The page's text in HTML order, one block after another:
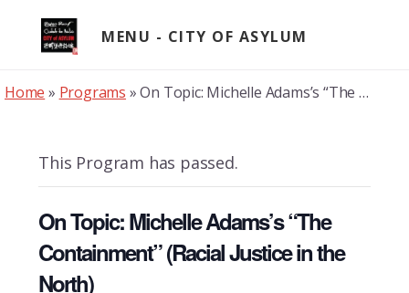
content
MENU
Home » Programs »On Topic: Michelle Adams’s “The Containment” (Racial Justice in the North)
This Program has passed.
On Topic: Michelle Adams’s “The
Containment” (Racial Justice in the
North)